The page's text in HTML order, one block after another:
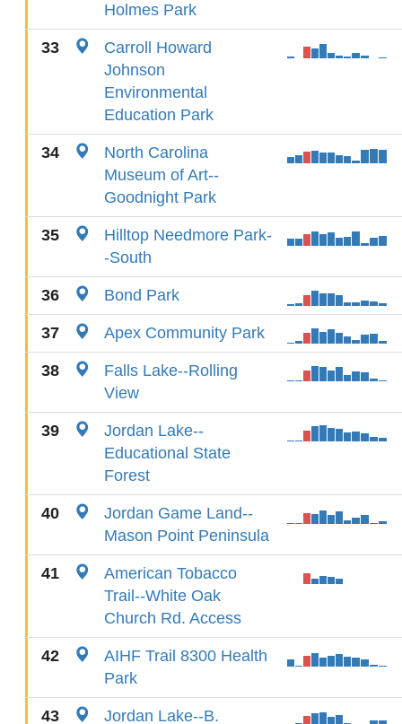
Holmes Park
33
Carroll Howard
Johnson
Environmental
Education Park
34
North Carolina
Museum of Art--
Goodnight Park
35
Hilltop Needmore Park-
-South
36 Bond Park
37 Apex Community Park
38
Falls Lake--Rolling
View
39
Jordan Lake--
Educational State
Forest
40
Jordan Game Land--
Mason Point Peninsula
41
American Tobacco
Trail--White Oak
Church Rd. Access
42
AIHF Trail 8300 Health
Park
43 Jordan Lake--B.